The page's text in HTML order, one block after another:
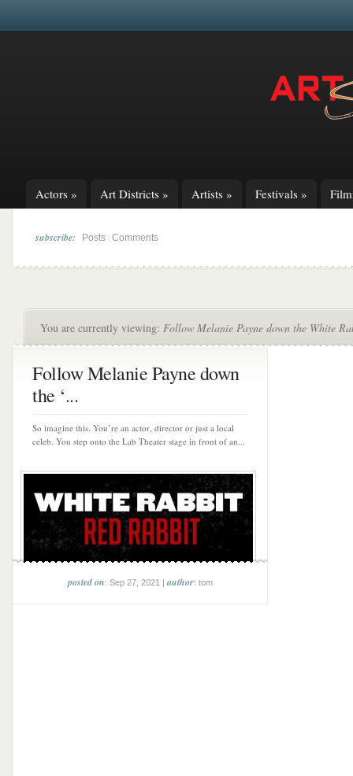
Actors » Art Districts » Artists » Festivals »
subscribe: Posts Comments
You are currently viewing: Follow Melanie Payne down the White
Follow Melanie Payne down
the ‘...
So imagine this. You’re an actor, director or just a local
celeb. You step onto the Lab Theater stage in front of an...
posted on: Sep 27, 2021 |author: tom